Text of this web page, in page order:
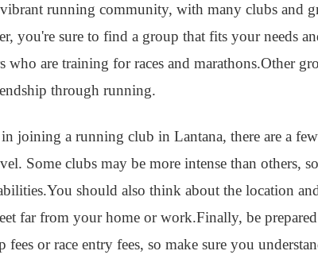
vibrant running community, with many clubs and
you're sure to find a group that fits your needs
who are training for races and marathons.Other
through running.
joining a running club in Lantana, there are a
Some clubs may be more intense than others,
should also think about the location
far from your home or work.Finally, be
fees or race entry fees, so make sure you